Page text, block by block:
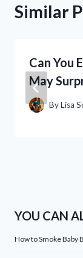
Similar
Can You
May
ByLisa
YOU CAN
How to Smoke Baby